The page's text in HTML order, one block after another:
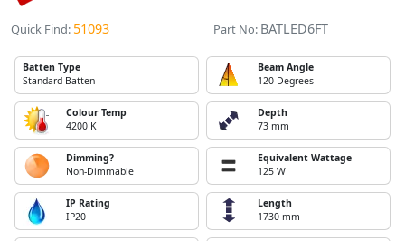
Quick Find: 51093 Part No: BATLED6FT
Batten Type
Standard Batten
Beam Angle
120 Degrees
Colour Temp
4200 K
Depth
73 mm
Dimming?
Non-Dimmable
Equivalent Wattage
125 W
IP Rating
IP20
Length
1730 mm